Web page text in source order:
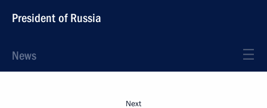
President of Russia
News
Next